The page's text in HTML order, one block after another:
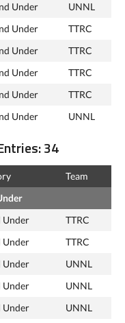
Under UNNL
Under TTRC
Under TTRC
Under TTRC
Under TTRC
Under UNNL
34
Team
Under TTRC
Under TTRC
Under UNNL
Under UNNL
Under UNNL